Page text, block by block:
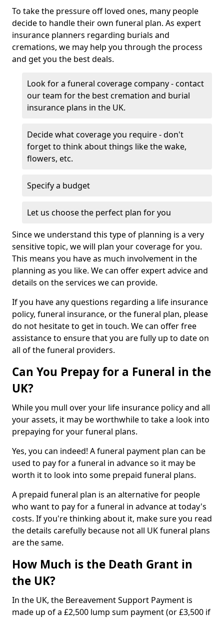
To take the pressure off loved ones, many people
decide to handle their own funeral plan. As expert
insurance planners regarding burials and
cremations, we may help you through the process
and get you the best deals.
Look for a funeral coverage company - contact
our team for the best cremation and burial
insurance plans in the UK.
Decide what coverage you require - don't
forget to think about things like the wake,
flowers, etc.
Specify a budget
Let us choose the perfect plan for you
Since we understand this type of planning is a very
sensitive topic, we will plan your coverage for you.
This means you have as much involvement in the
planning as you like. We can offer expert advice and
details on the services we can provide.
If you have any questions regarding a life insurance
policy, funeral insurance, or the funeral plan, please
do not hesitate to get in touch. We can offer free
assistance to ensure that you are fully up to date on
all of the funeral providers.
Can You Prepay for a Funeral in the
UK?
While you mull over your life insurance policy and all
your assets, it may be worthwhile to take a look into
prepaying for your funeral plans.
Yes, you can indeed! A funeral payment plan can be
used to pay for a funeral in advance so it may be
worth it to look into some prepaid funeral plans.
A prepaid funeral plan is an alternative for people
who want to pay for a funeral in advance at today's
costs. If you're thinking about it, make sure you read
the details carefully because not all UK funeral plans
are the same.
How Much is the Death Grant in
the UK?
In the UK, the Bereavement Support Payment is
made up of a £2,500 lump sum payment (or £3,500 if